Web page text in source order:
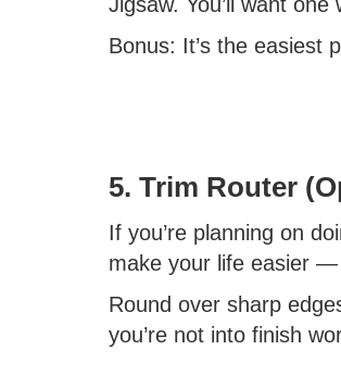
Bonus: It’s the easiest
5. Trim Router
If you’re planning on
make your life easier —
Round over sharp
you’re not into finish